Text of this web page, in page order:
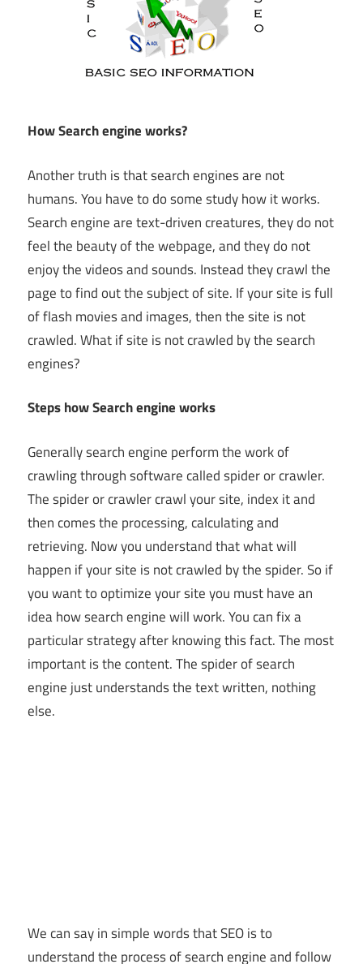
How Search engine works?
Another truth is that search engines are not
humans. You have to do some study how it works.
Search engine are text-driven creatures, they do not
feel the beauty of the webpage, and they do not
enjoy the videos and sounds. Instead they crawl the
page to find out the subject of site. If your site is full
of flash movies and images, then the site is not
crawled. What if site is not crawled by the search
engines?
Steps how Search engine works
Generally search engine perform the work of
crawling through software called spider or crawler.
The spider or crawler crawl your site, index it and
then comes the processing, calculating and
retrieving. Now you understand that what will
happen if your site is not crawled by the spider. So if
you want to optimize your site you must have an
idea how search engine will work. You can fix a
particular strategy after knowing this fact. The most
important is the content. The spider of search
engine just understands the text written, nothing
else.
We can say in simple words that SEO is to
understand the process of search engine and follow